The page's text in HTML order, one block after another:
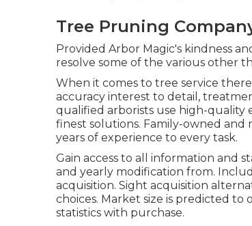
Tree Pruning
Provided Arbor Magic's kindness
resolve some of the various other
When it comes to tree service
accuracy interest to detail,
qualified arborists use high-
finest solutions. Family-owned and
years of experience to every task.
Gain access to all information and
and yearly modification from.
acquisition. Sight acquisition
choices. Market size is predicted to
statistics with purchase.